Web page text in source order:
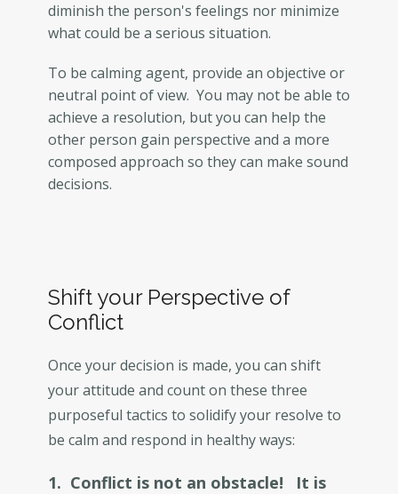
diminish the person's feelings nor minimize
what could be a serious situation.
To be calming agent, provide an objective or
neutral point of view. You may not be able to
achieve a resolution, but you can help the
other person gain perspective and a more
composed approach so they can make sound
decisions.
Shift your Perspective of
Conflict
Once your decision is made, you can shift
your attitude and count on these three
purposeful tactics to solidify your resolve to
be calm and respond in healthy ways:
1. Conflict is not an obstacle!
It is